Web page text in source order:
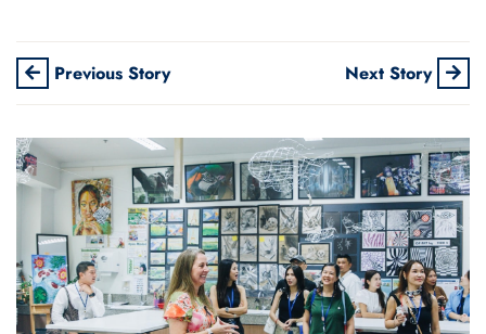
Previous Story Next Story